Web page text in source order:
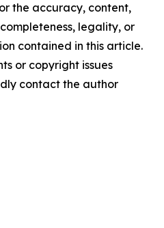
the accuracy, content,
legality, or
contained in this article.
or copyright issues
contact the author